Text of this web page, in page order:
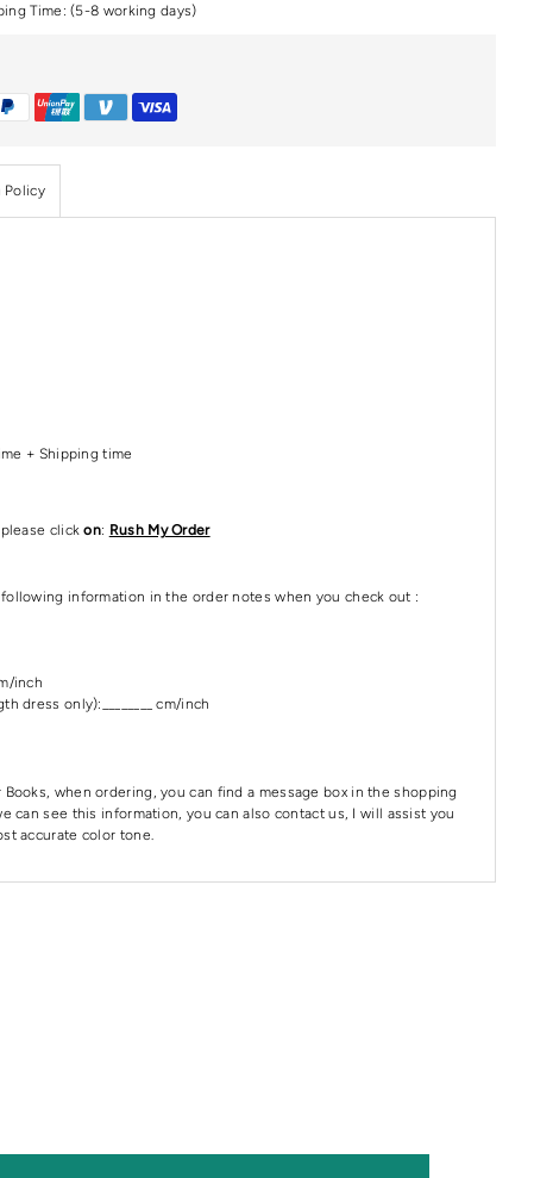
Time: (5-8 working days)
Policy
+ Shipping time
click on: Rush My Order
information in the order notes when you check out :
inch
dress only):________ cm/inch
when ordering, you can find a message box in the shopping
can see this information, you can also contact us, I will assist you
accurate color tone.